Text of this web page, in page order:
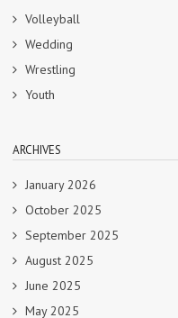
Volleyball
Wedding
Wrestling
Youth
ARCHIVES
January 2026
October 2025
September 2025
August 2025
June 2025
May 2025